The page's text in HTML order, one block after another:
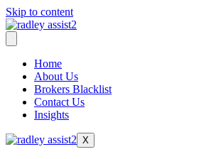
Skip to content
Home
About Us
Brokers Blacklist
Contact Us
Insights
X